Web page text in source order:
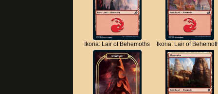
Ikoria: Lair of Behemoths Ikoria: Lair of